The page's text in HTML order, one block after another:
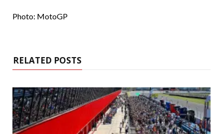
Photo: MotoGP
RELATED POSTS